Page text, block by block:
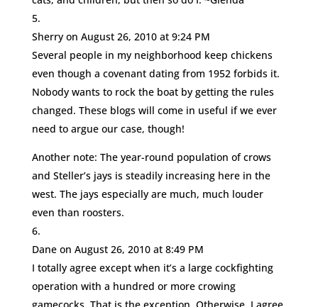
Sherry on August 26, 2010 at 9:24 PM
Several people in my neighborhood keep chickens
even though a covenant dating from 1952 forbids it.
Nobody wants to rock the boat by getting the rules
changed. These blogs will come in useful if we ever
need to argue our case, though!
Another note: The year-round population of crows
and Steller’s jays is steadily increasing here in the
west. The jays especially are much, much louder
even than roosters.
Dane on August 26, 2010 at 8:49 PM
I totally agree except when it’s a large cockfighting
operation with a hundred or more crowing